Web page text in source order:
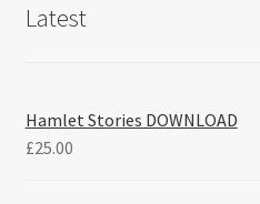
Latest
Hamlet Stories DOWNLOAD
£25.00